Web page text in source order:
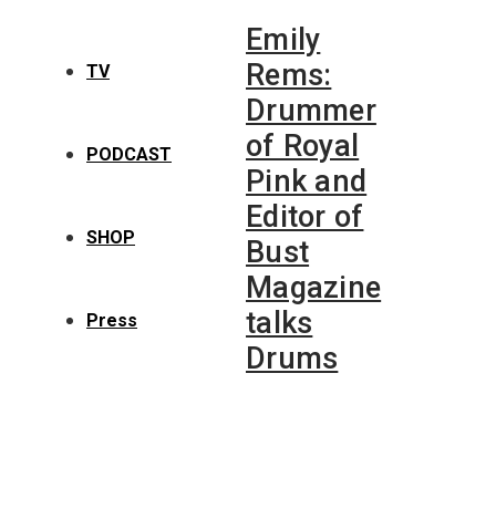
TV
PODCAST
SHOP
Press
Emily
Rems:
Drummer
of Royal
Pink and
Editor of
Bust
Magazine
talks
Drums